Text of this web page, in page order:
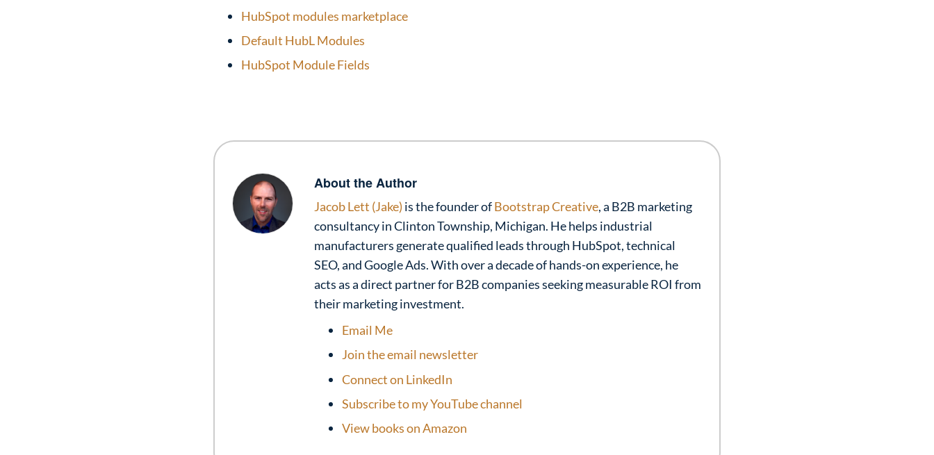
HubSpot modules marketplace
Default HubL Modules
HubSpot Module Fields
About the Author
Jacob Lett (Jake) is the founder ofBootstrap Creative, a B2B marketing
consultancy in Clinton Township, Michigan. He helps industrial
manufacturers generate qualified leads through HubSpot, technical
SEO, and Google Ads. With over a decade of hands-on experience, he
acts as a direct partner for B2B companies seeking measurable ROI from
their marketing investment.
Email Me
Join the email newsletter
Connect on LinkedIn
Subscribe to my YouTube channel
View books on Amazon